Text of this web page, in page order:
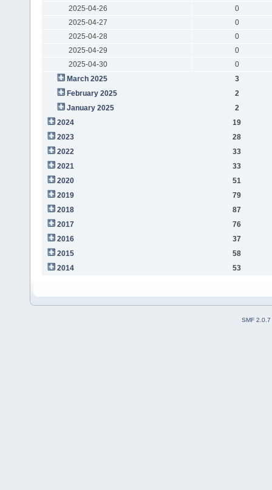
2025-04-26
0
2025-04-27
0
2025-04-28
0
2025-04-29
0
2025-04-30
0
March 2025
3
February 2025
2
January 2025
2
2024
19
2023
28
2022
33
2021
33
2020
51
2019
79
2018
87
2017
76
2016
37
2015
58
2014
53
SMF 2.0.7